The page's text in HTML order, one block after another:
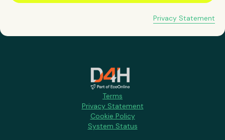
Privacy Statement
Terms
Privacy Statement
Cookie Policy
System Status